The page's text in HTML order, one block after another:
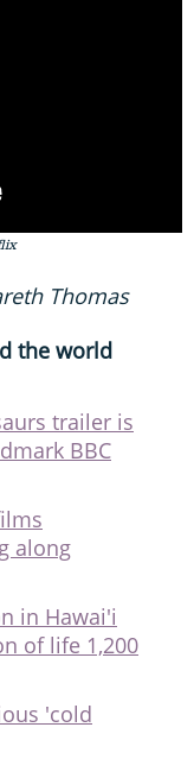
Thomas
the world
trailer is
BBC
along
in Hawai'i
of life 1,200
'cold